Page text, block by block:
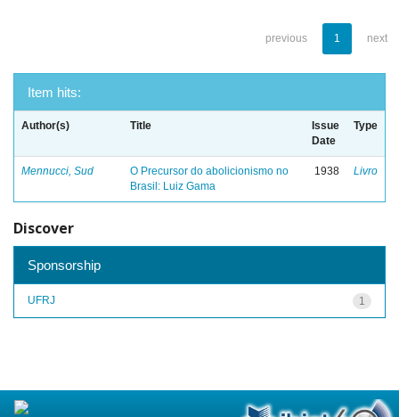
previous 1 next
Item hits:
Author(s) Title
Issue
Date
Type
Mennucci, Sud
O Precursor do abolicionismo no
Brasil: Luiz Gama
1938 Livro
Discover
Sponsorship
1
UFRJ